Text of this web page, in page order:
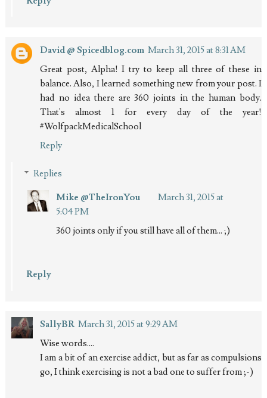
David @ Spicedblog.com March 31, 2015 at 8:31 AM
Great post, Alpha! I try to keep all three of these in
balance. Also, I learned something new from your post. I
had no idea there are 360 joints in the human body.
That's almost 1 for every day of the year!
#WolfpackMedicalSchool
Reply
Replies
Mike @TheIronYou
March 31, 2015 at
5:04 PM
360 joints only if you still have all of them... ;)
Reply
SallyBR March 31, 2015 at 9:29 AM
Wise words....
I am a bit of an exercise addict, but as far as compulsions
go, I think exercising is not a bad one to suffer from ;-)